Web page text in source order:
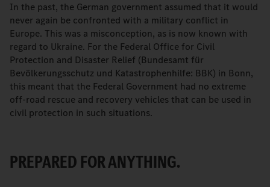
In the past, the German government assumed that it would
never again be confronted with a military conflict in
Europe. This was a misconception, as is now known with
regard to Ukraine. For the Federal Office for Civil
Protection and Disaster Relief (Bundesamt für
Bevölkerungsschutz und Katastrophenhilfe: BBK) in Bonn,
this meant that the Federal Government had no extreme
off-road rescue and recovery vehicles that can be used in
civil protection in such situations.
PREPARED FOR ANYTHING.